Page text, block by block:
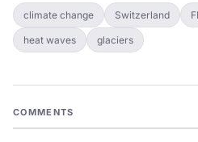
climate change Switzerland
heat waves glaciers
COMMENTS